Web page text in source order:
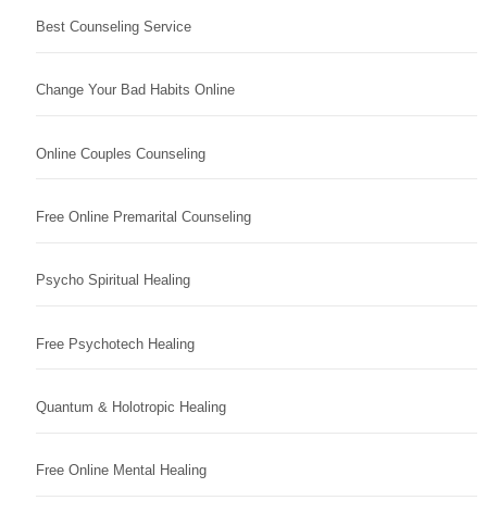
Best Counseling Service
Change Your Bad Habits Online
Online Couples Counseling
Free Online Premarital Counseling
Psycho Spiritual Healing
Free Psychotech Healing
Quantum & Holotropic Healing
Free Online Mental Healing